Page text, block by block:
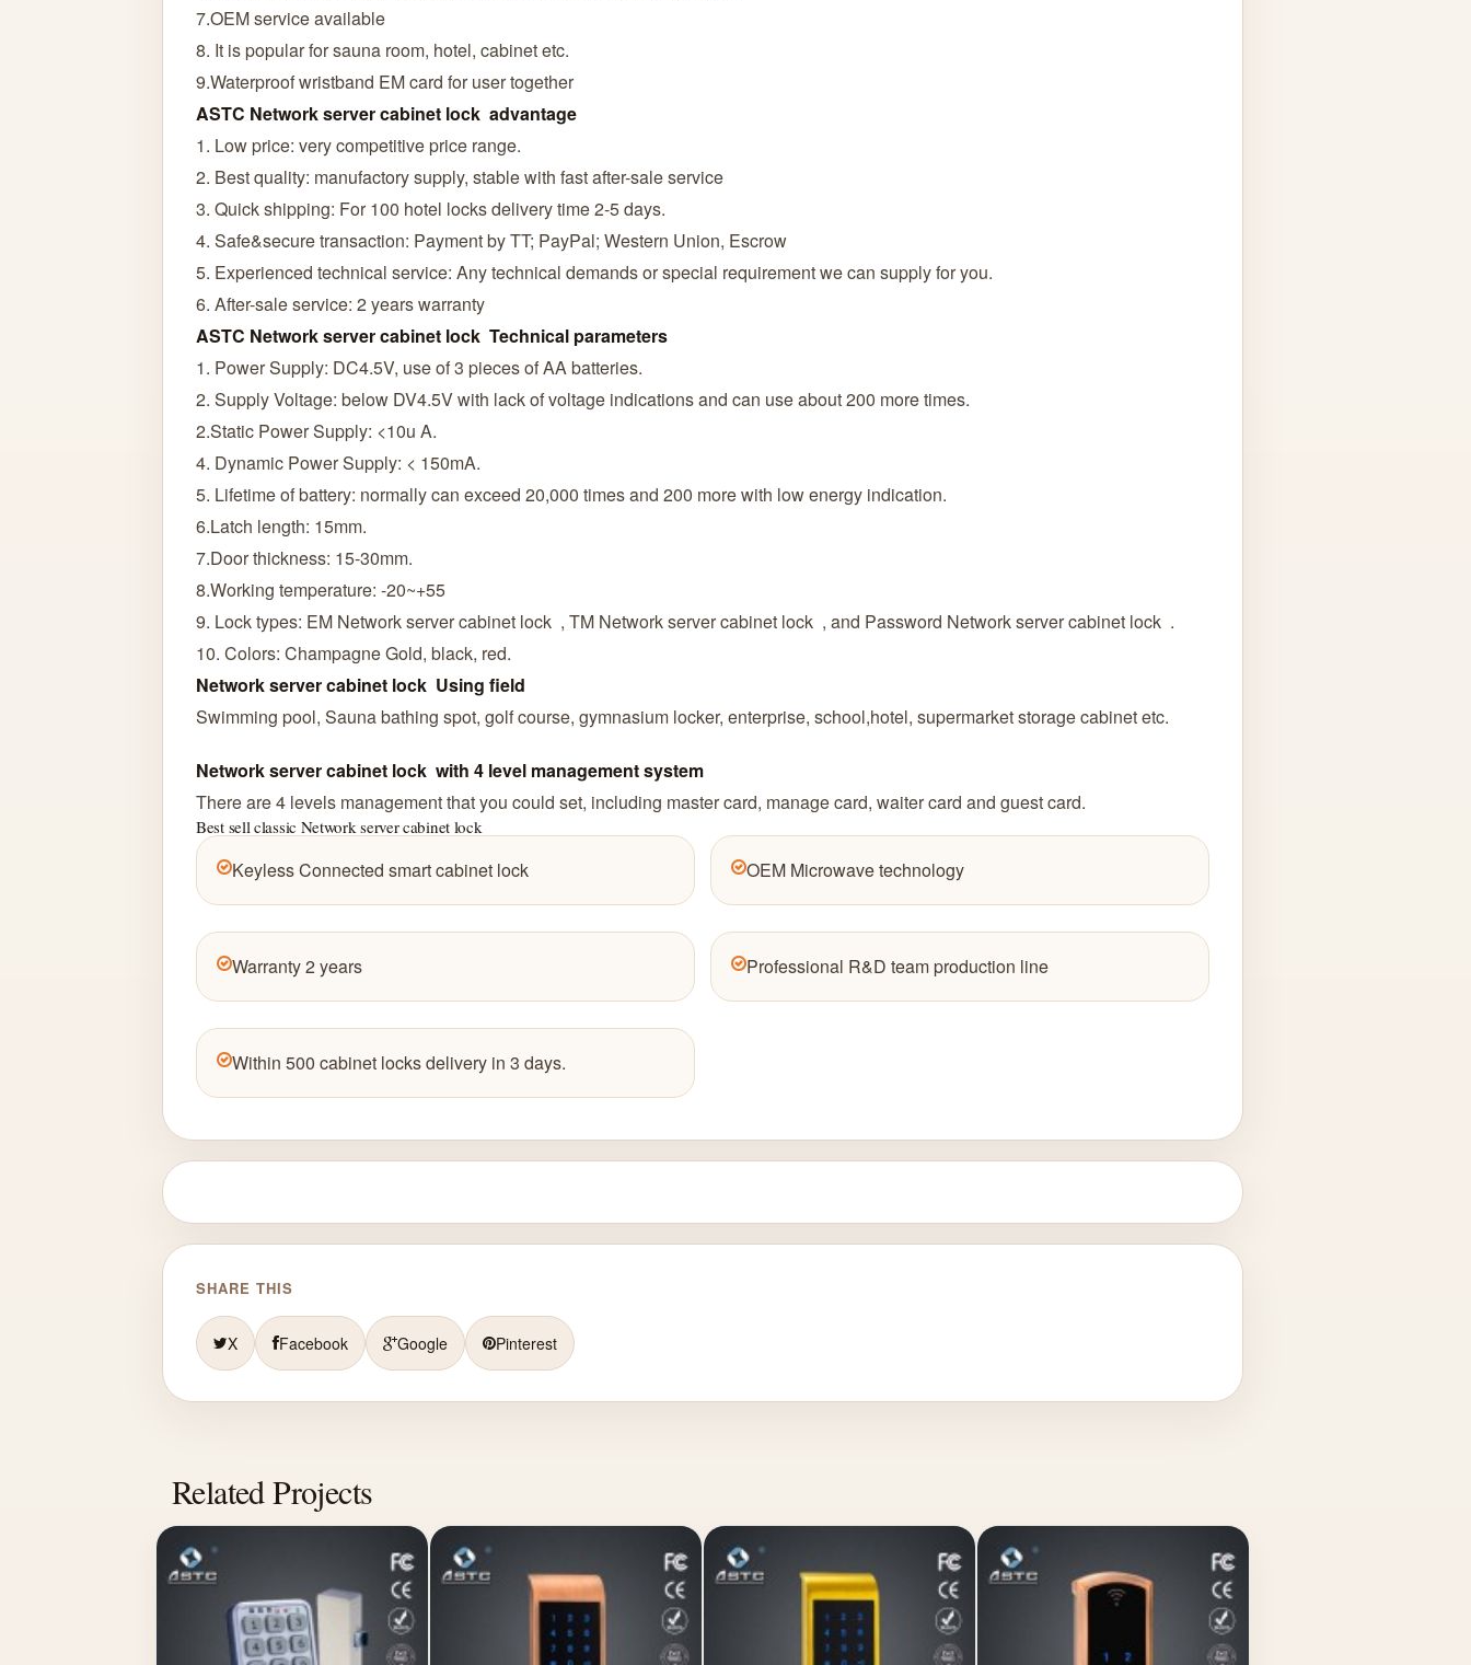
7.OEM service available
8. It is popular for sauna room, hotel, cabinet etc.
9.Waterproof wristband EM card for user together
ASTC Network server cabinet lock advantage
1. Low price: very competitive price range.
2. Best quality: manufactory supply, stable with fast after-sale service
3. Quick shipping: For 100 hotel locks delivery time 2-5 days.
4. Safe&secure transaction: Payment by TT; PayPal; Western Union, Escrow
5. Experienced technical service: Any technical demands or special requirement we can supply for you.
6. After-sale service: 2 years warranty
ASTC Network server cabinet lock Technical parameters
1. Power Supply: DC4.5V, use of 3 pieces of AA batteries.
2. Supply Voltage: below DV4.5V with lack of voltage indications and can use about 200 more times.
2.Static Power Supply: <10u A.
4. Dynamic Power Supply: < 150mA.
5. Lifetime of battery: normally can exceed 20,000 times and 200 more with low energy indication.
6.Latch length: 15mm.
7.Door thickness: 15-30mm.
8.Working temperature: -20~+55
9. Lock types: EM Network server cabinet lock , TM Network server cabinet lock , and Password Network server cabinet lock .
10. Colors: Champagne Gold, black, red.
Network server cabinet lock Using field
Swimming pool, Sauna bathing spot, golf course, gymnasium locker, enterprise, school,hotel, supermarket storage cabinet etc.
Network server cabinet lock with 4 level management system
There are 4 levels management that you could set, including master card, manage card, waiter card and guest card.
Best sell classic Network server cabinet lock
Keyless Connected smart cabinet lock OEM Microwave technology
Warranty 2 years Professional R&D team production line
Within 500 cabinet locks delivery in 3 days.
SHARE THIS
X Facebook Google Pinterest
Related Projects